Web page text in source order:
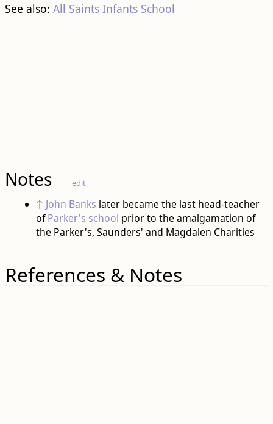
See also: All Saints Infants School
Notes edit
↑ John Banks later became the last head-teacher
ofParker's school prior to the amalgamation of
the Parker's, Saunders' and Magdalen Charities
References & Notes